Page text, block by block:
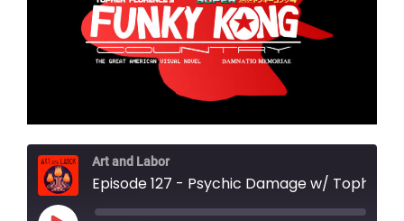
Art and Labor